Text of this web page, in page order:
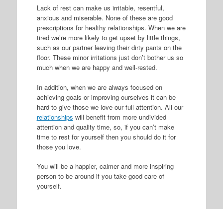
Lack of rest can make us irritable, resentful,
anxious and miserable. None of these are good
prescriptions for healthy relationships. When we are
tired we’re more likely to get upset by little things,
such as our partner leaving their dirty pants on the
floor. These minor irritations just don’t bother us so
much when we are happy and well-rested.
In addition, when we are always focused on
achieving goals or improving ourselves it can be
hard to give those we love our full attention. All our
relationships will benefit from more undivided
attention and quality time, so, if you can’t make
time to rest for yourself then you should do it for
those you love.
You will be a happier, calmer and more inspiring
person to be around if you take good care of
yourself.